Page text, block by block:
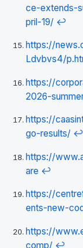
ce-extends-
pril-19/ ↩
https://
Ldvbvs4/
https://
2026-
https://
go-results/ ↩
https://
are ↩
https://
ents-new-
https://
comp/ ↩